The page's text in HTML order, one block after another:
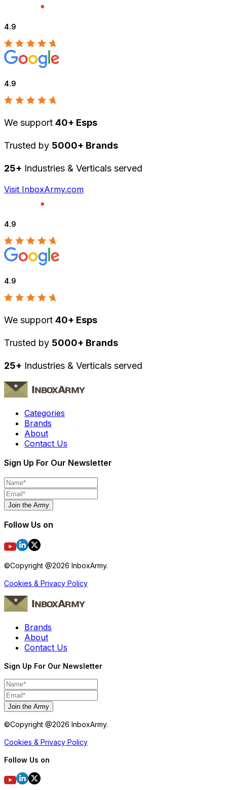
4.9
4.9
We support 40+ Esps
Trusted by 5000+ Brands
25+ Industries & Verticals served
Visit InboxArmy.com
4.9
4.9
We support 40+ Esps
Trusted by 5000+ Brands
25+ Industries & Verticals served
Categories
Brands
About
Contact Us
Sign Up For Our Newsletter
Join the Army
Follow Us on
©Copyright @2026 InboxArmy.
Cookies & Privacy Policy
Brands
About
Contact Us
Sign Up For Our Newsletter
Join the Army
©Copyright @2026 InboxArmy.
Cookies & Privacy Policy
Follow Us on